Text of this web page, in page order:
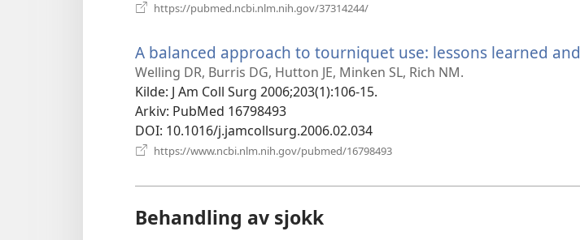
https://pubmed.ncbi.nlm.nih.gov/37314244/
A balanced approach to tourniquet use: lessons learned
Welling DR, Burris DG, Hutton JE, Minken SL, Rich NM.
Kilde‎: J Am Coll Surg 2006;203(1):106-15.
Arkiv‎: PubMed 16798493
DOI‎: 10.1016/j.jamcollsurg.2006.02.034
https://www.ncbi.nlm.nih.gov/pubmed/16798493
Behandling av sjokk